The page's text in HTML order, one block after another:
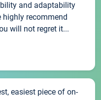
and adaptability
highly recommend
will not regret it...
easiest piece of on-